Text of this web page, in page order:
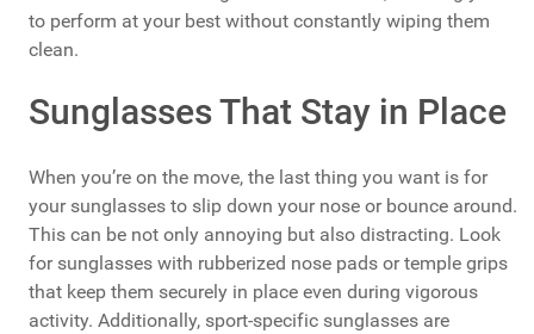
to perform at your best without constantly wiping them
clean.
Sunglasses That Stay in Place
When you’re on the move, the last thing you want is for
your sunglasses to slip down your nose or bounce around.
This can be not only annoying but also distracting. Look
for sunglasses with rubberized nose pads or temple grips
that keep them securely in place even during vigorous
activity. Additionally, sport-specific sunglasses are